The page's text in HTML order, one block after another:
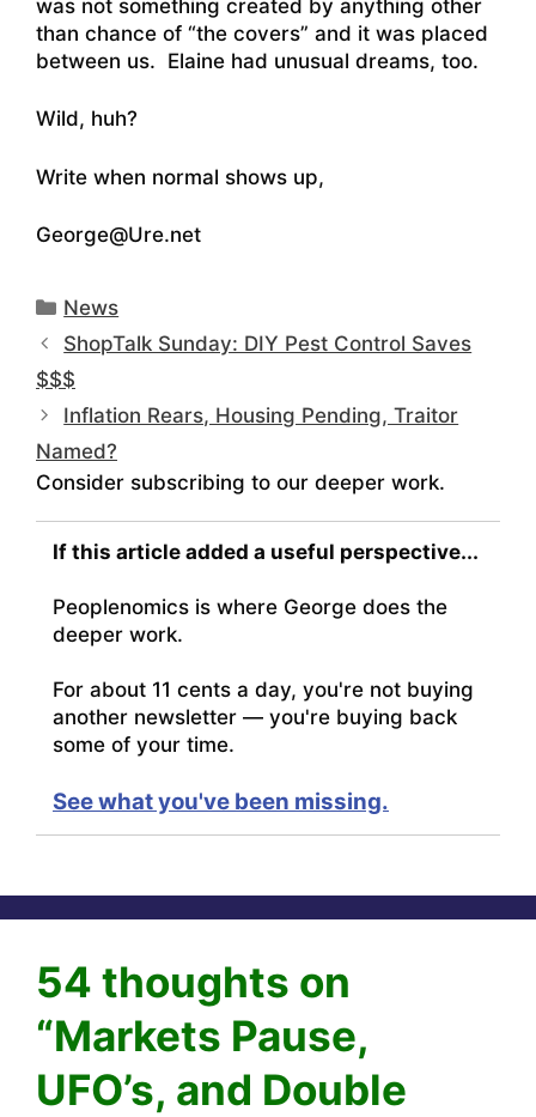
was not something created by anything other
than chance of “the covers” and it was placed
between us. Elaine had unusual dreams, too.
Wild, huh?
Write when normal shows up,
George@Ure.net
Categories
News
ShopTalk Sunday: DIY Pest Control Saves
$$$
Inflation Rears, Housing Pending, Traitor
Named?
Consider subscribing to our deeper work.
If this article added a useful perspective...
Peoplenomics is where George does the
deeper work.
For about 11 cents a day, you're not buying
another newsletter — you're buying back
some of your time.
See what you've been missing.
54 thoughts on
“Markets Pause,
UFO’s, and Double